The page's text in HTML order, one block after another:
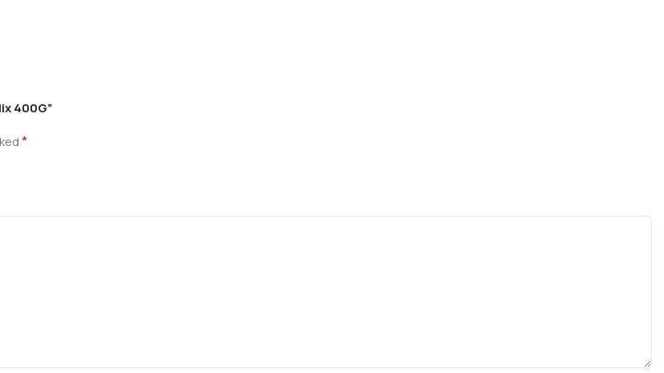
400G”
*